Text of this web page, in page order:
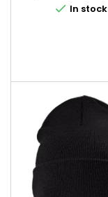
 In stock